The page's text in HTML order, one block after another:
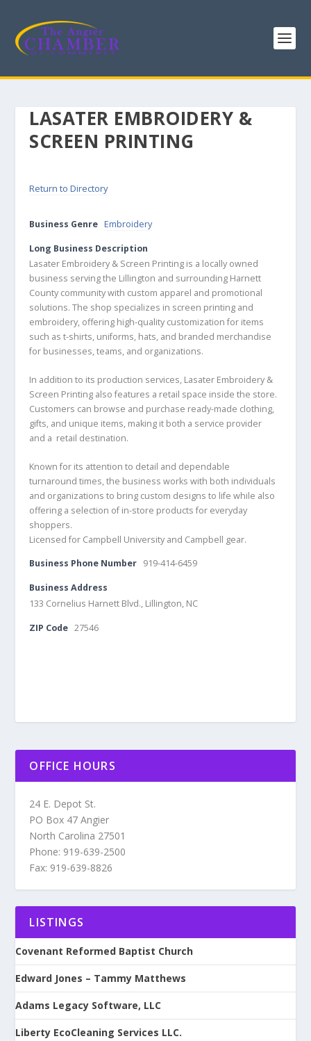
LASATER EMBROIDERY &
SCREEN PRINTING
Return to Directory
Business Genre Embroidery
Long Business Description
Lasater Embroidery & Screen Printing is a locally owned
business serving the Lillington and surrounding Harnett
County community with custom apparel and promotional
solutions. The shop specializes in screen printing and
embroidery, offering high-quality customization for items
such as t-shirts, uniforms, hats, and branded merchandise
for businesses, teams, and organizations.
In addition to its production services, Lasater Embroidery &
Screen Printing also features a retail space inside the store.
Customers can browse and purchase ready-made clothing,
gifts, and unique items, making it both a service provider
and a retail destination.
Known for its attention to detail and dependable
turnaround times, the business works with both individuals
and organizations to bring custom designs to life while also
offering a selection of in-store products for everyday
shoppers.
Licensed for Campbell University and Campbell gear.
Business Phone Number 919-414-6459
Business Address
133 Cornelius Harnett Blvd., Lillington, NC
ZIP Code 27546
OFFICE HOURS
24 E. Depot St.
PO Box 47 Angier
North Carolina 27501
Phone: 919-639-2500
Fax: 919-639-8826
LISTINGS
Covenant Reformed Baptist Church
Edward Jones – Tammy Matthews
Adams Legacy Software, LLC
Liberty EcoCleaning Services LLC.